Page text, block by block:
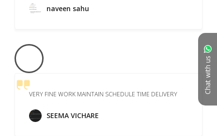
Chat with us
naveen sahu
VERY FINE WORK MAINTAIN SCHEDULE TIME DELIVERY
SEEMA VICHARE